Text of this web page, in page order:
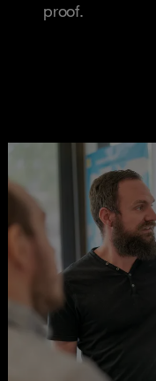
proof.